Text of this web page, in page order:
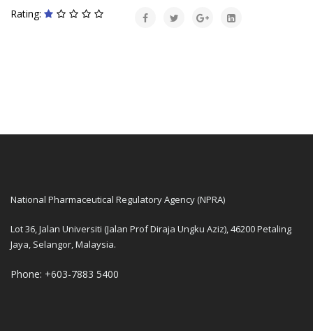
Rating:
National Pharmaceutical Regulatory Agency (NPRA)
Lot 36, Jalan Universiti (Jalan Prof Diraja Ungku Aziz), 46200 Petaling
Jaya, Selangor, Malaysia.
Phone: +603-7883 5400